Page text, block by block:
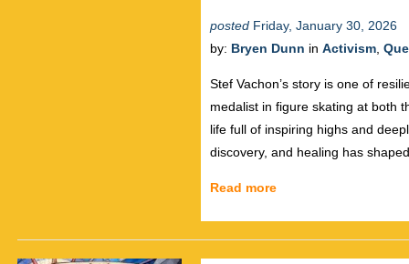
posted Friday, January 30, 2026
by: Bryen Dunn in Activism
Stef Vachon’s story is one of
medalist in figure skating at both
life full of inspiring highs and
discovery, and healing has
Read more